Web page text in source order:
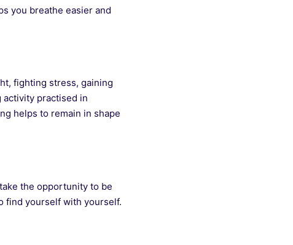
you breathe easier and
fighting stress, gaining
practised in
helps to remain in shape
the opportunity to be
find yourself with yourself.